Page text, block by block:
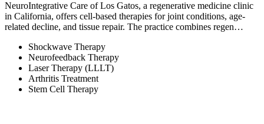
NeuroIntegrative Care of Los Gatos, a regenerative medicine clinic
in California, offers cell-based therapies for joint conditions, age-
related decline, and tissue repair. The practice combines regen…
Shockwave Therapy
Neurofeedback Therapy
Laser Therapy (LLLT)
Arthritis Treatment
Stem Cell Therapy